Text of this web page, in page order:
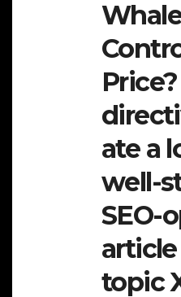
Price?
ate a
well-
SEO-
topic